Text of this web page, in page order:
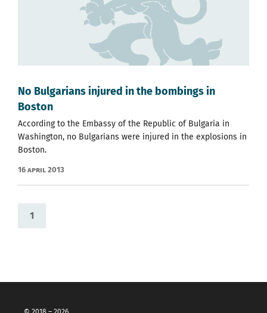
No Bulgarians injured in the bombings in
Boston
According to the Embassy of the Republic of Bulgaria in
Washington, no Bulgarians were injured in the explosions in
Boston.
16 April 2013
1